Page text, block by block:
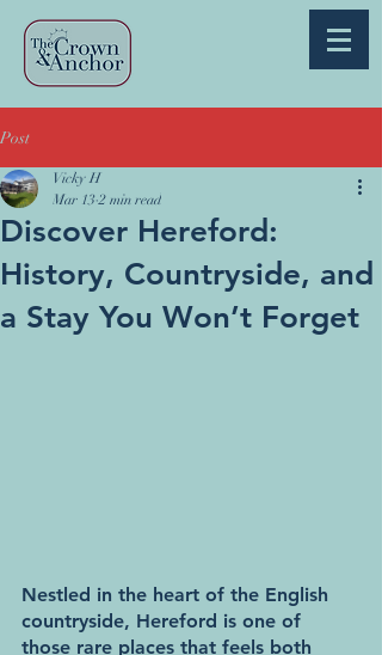
Post
Discover Hereford:
History, Countryside, and
a Stay You Won’t Forget
Vicky H
Mar 13 2 min read
Nestled in the heart of the English
countryside, Hereford is one of
those rare places that feels both